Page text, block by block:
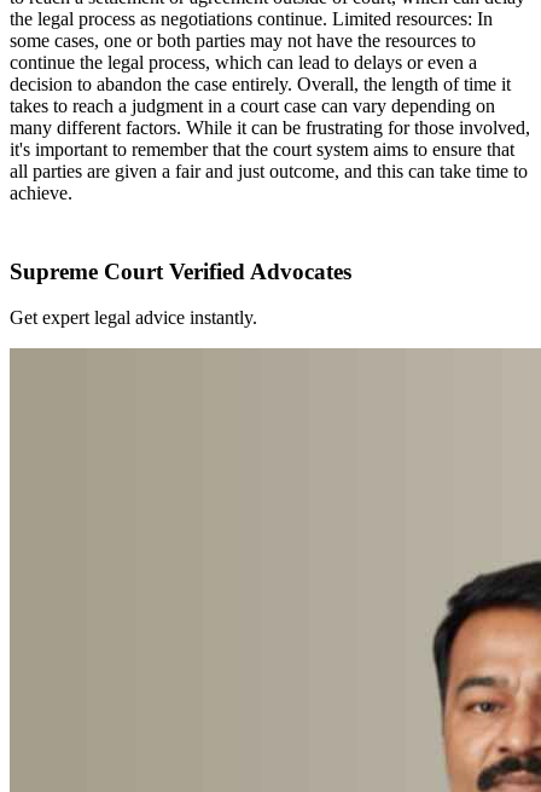
the legal process as negotiations continue. Limited resources: In
some cases, one or both parties may not have the resources to
continue the legal process, which can lead to delays or even a
decision to abandon the case entirely. Overall, the length of time it
takes to reach a judgment in a court case can vary depending on
many different factors. While it can be frustrating for those involved,
it's important to remember that the court system aims to ensure that
all parties are given a fair and just outcome, and this can take time to
achieve.
Supreme Court Verified Advocates
Get expert legal advice instantly.